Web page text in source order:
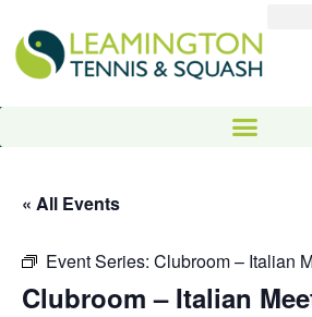
« All Events
Event Series: Clubroom – Italian
Clubroom – Italian